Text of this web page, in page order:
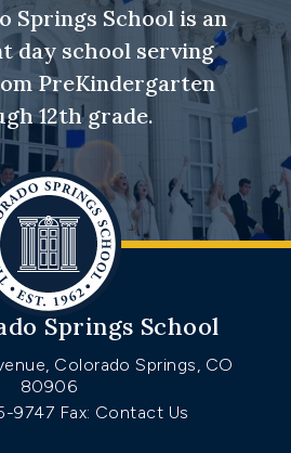
Springs School is an
day school serving
PreKindergarten
12th grade.
Springs School
Colorado Springs, CO
80906
9747 Fax: Contact Us